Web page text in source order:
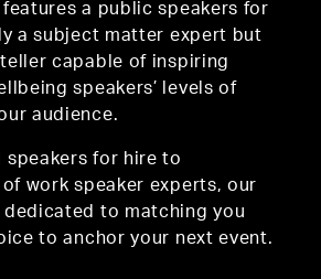
a public speakers for
a subject matter expert but
capable of inspiring
speakers’ levels of
audience.
for hire to
work speaker experts, our
dedicated to matching you
to anchor your next event.